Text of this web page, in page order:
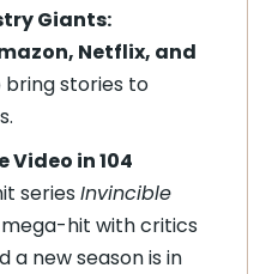
Giants:
Netflix, and
bring stories to
Video in 104
series Invincible
hit with critics
a new season is in